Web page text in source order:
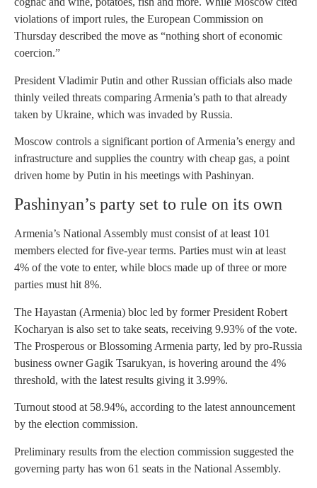
violations of import rules, the European Commission on
Thursday described the move as “nothing short of economic
coercion.”
President Vladimir Putin and other Russian officials also made
thinly veiled threats comparing Armenia’s path to that already
taken by Ukraine, which was invaded by Russia.
Moscow controls a significant portion of Armenia’s energy and
infrastructure and supplies the country with cheap gas, a point
driven home by Putin in his meetings with Pashinyan.
Pashinyan’s party set to rule on its own
Armenia’s National Assembly must consist of at least 101
members elected for five-year terms. Parties must win at least
4% of the vote to enter, while blocs made up of three or more
parties must hit 8%.
The Hayastan (Armenia) bloc led by former President Robert
Kocharyan is also set to take seats, receiving 9.93% of the vote.
The Prosperous or Blossoming Armenia party, led by pro-Russia
business owner Gagik Tsarukyan, is hovering around the 4%
threshold, with the latest results giving it 3.99%.
Turnout stood at 58.94%, according to the latest announcement
by the election commission.
Preliminary results from the election commission suggested the
governing party has won 61 seats in the National Assembly.